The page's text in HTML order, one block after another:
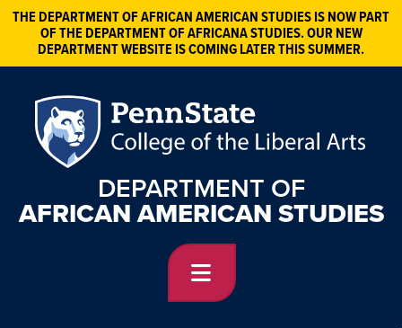
THE DEPARTMENT OF AFRICAN AMERICAN STUDIES IS NOW PART
OF THE DEPARTMENT OF AFRICANA STUDIES. OUR NEW
DEPARTMENT WEBSITE IS COMING LATER THIS SUMMER.
DEPARTMENT OF
AFRICAN AMERICAN STUDIES